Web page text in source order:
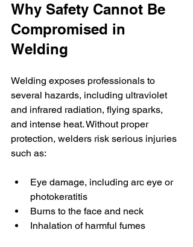
Why Safety Cannot Be
Compromised in
Welding
Welding exposes professionals to
several hazards, including ultraviolet
and infrared radiation, flying sparks,
and intense heat. Without proper
protection, welders risk serious injuries
such as:
Eye damage, including arc eye or
photokeratitis
Burns to the face and neck
Inhalation of harmful fumes